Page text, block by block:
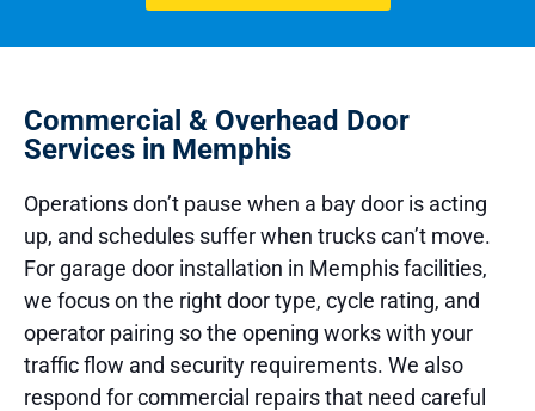
Commercial & Overhead Door
Services in Memphis
Operations don’t pause when a bay door is acting
up, and schedules suffer when trucks can’t move.
For garage door installation in Memphis facilities,
we focus on the right door type, cycle rating, and
operator pairing so the opening works with your
traffic flow and security requirements. We also
respond for commercial repairs that need careful